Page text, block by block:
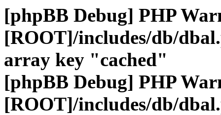
[phpBB Debug] PHP
[ROOT]/includes/db/
array key "cached"
[phpBB Debug] PHP
[ROOT]/includes/db/